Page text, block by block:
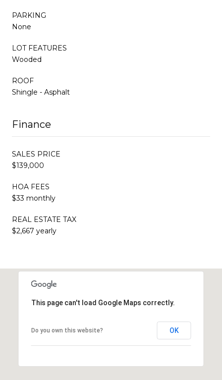
PARKING
None
LOT FEATURES
Wooded
ROOF
Shingle - Asphalt
Finance
SALES PRICE
$139,000
HOA FEES
$33 monthly
REAL ESTATE TAX
$2,667 yearly
This page can't load Google Maps correctly.
Do you own this website? OK